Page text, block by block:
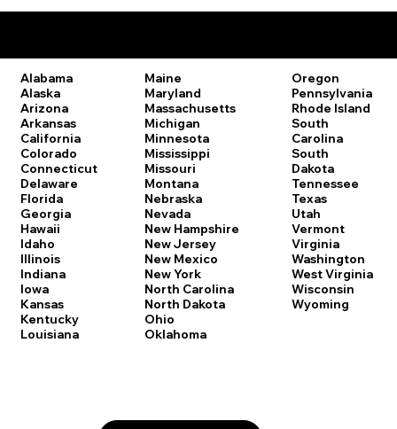
Alabama
Alaska
Arizona
Arkansas
California
Colorado
Connecticut
Delaware
Florida
Georgia
Hawaii
Idaho
Illinois
Indiana
Iowa
Kansas
Kentucky
Louisiana
Maine
Maryland
Massachusetts
Michigan
Minnesota
Mississippi
Missouri
Montana
Nebraska
Nevada
New Hampshire
New Jersey
New Mexico
New York
North Carolina
North Dakota
Ohio
Oklahoma
Oregon
Pennsylvania
Rhode Island
South
Carolina
South
Dakota
Tennessee
Texas
Utah
Vermont
Virginia
Washington
West Virginia
Wisconsin
Wyoming